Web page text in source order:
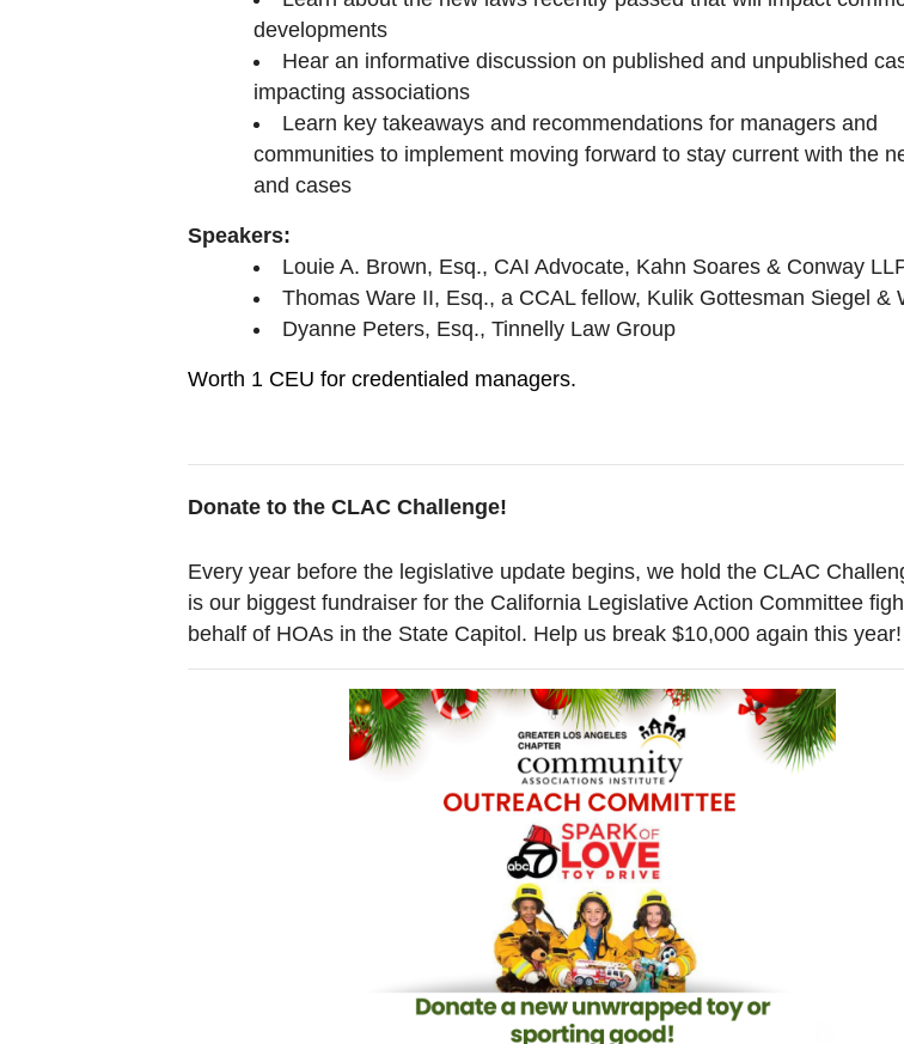
developments
Hear an informative discussion on published and unpublished
impacting associations
Learn key takeaways and recommendations for managers and
communities to implement moving forward to stay current with the
and cases
Speakers:
Louie A. Brown, Esq., CAI Advocate, Kahn Soares & Conway
Thomas Ware II, Esq., a CCAL fellow, Kulik Gottesman Siegel &
Dyanne Peters, Esq., Tinnelly Law Group
Worth 1 CEU for credentialed managers.
Donate to the CLAC Challenge!
Every year before the legislative update begins, we hold the CLAC
is our biggest fundraiser for the California Legislative Action Committee
behalf of HOAs in the State Capitol. Help us break $10,000 again this year!